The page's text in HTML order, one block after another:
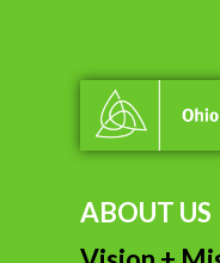
ABOUT US